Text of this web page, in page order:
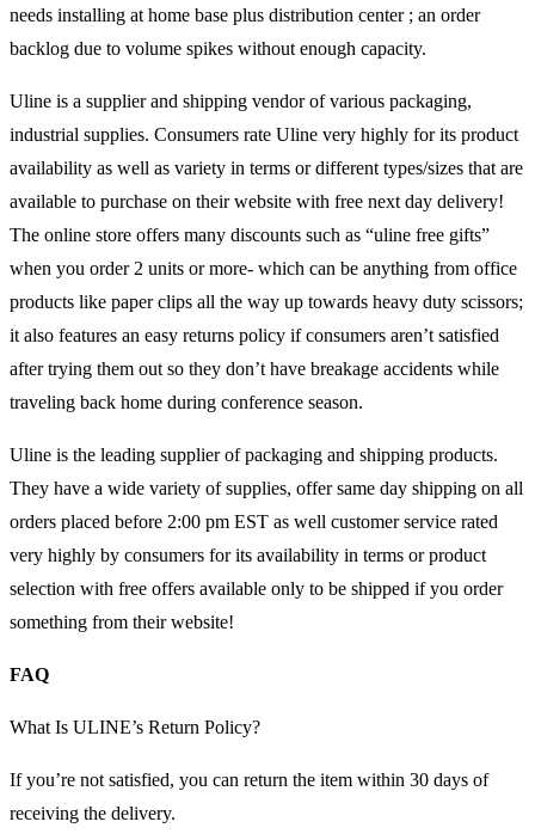
needs installing at home base plus distribution center ; an order
backlog due to volume spikes without enough capacity.
Uline is a supplier and shipping vendor of various packaging,
industrial supplies. Consumers rate Uline very highly for its product
availability as well as variety in terms or different types/sizes that are
available to purchase on their website with free next day delivery!
The online store offers many discounts such as “uline free gifts”
when you order 2 units or more- which can be anything from office
products like paper clips all the way up towards heavy duty scissors;
it also features an easy returns policy if consumers aren’t satisfied
after trying them out so they don’t have breakage accidents while
traveling back home during conference season.
Uline is the leading supplier of packaging and shipping products.
They have a wide variety of supplies, offer same day shipping on all
orders placed before 2:00 pm EST as well customer service rated
very highly by consumers for its availability in terms or product
selection with free offers available only to be shipped if you order
something from their website!
FAQ
What Is ULINE’s Return Policy?
If you’re not satisfied, you can return the item within 30 days of
receiving the delivery.